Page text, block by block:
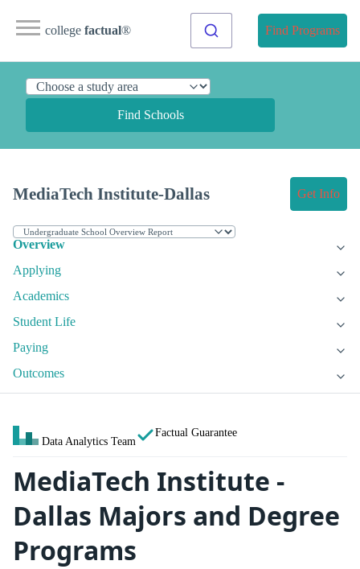
college factual® Find Programs
Find Schools
MediaTech Institute-Dallas Get Info
Overview
Applying
Academics
Student Life
Paying
Outcomes
Data Analytics Team
Factual Guarantee
MediaTech Institute -
Dallas Majors and Degree
Programs